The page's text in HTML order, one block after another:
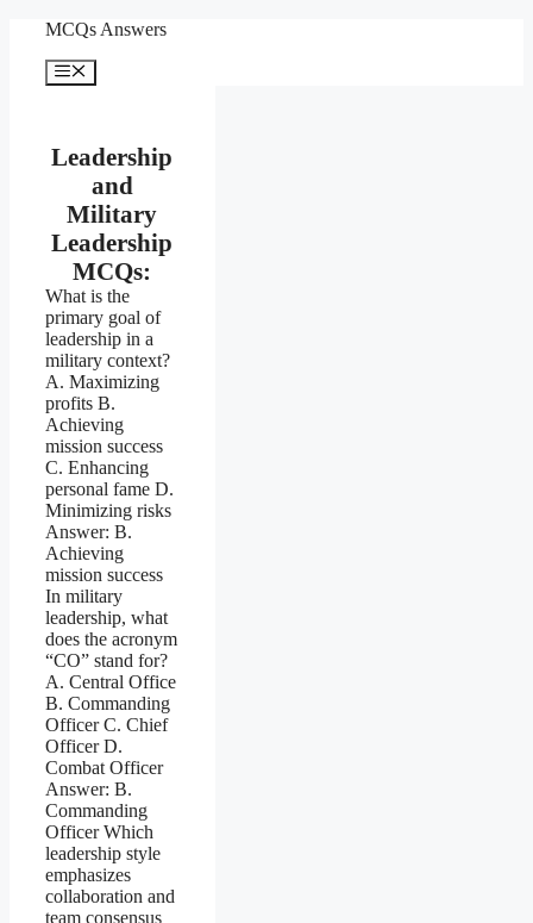
content
MCQs Answers
Menu
Leadership
and
Military
Leadership
MCQs:
What is the
primary goal of
leadership in a
military context?
A. Maximizing
profits B.
Achieving
mission success
C. Enhancing
personal fame D.
Minimizing risks
Answer: B.
Achieving
mission success
In military
leadership, what
does the acronym
“CO” stand for?
A. Central Office
B. Commanding
Officer C. Chief
Officer D.
Combat Officer
Answer: B.
Commanding
Officer Which
leadership style
emphasizes
collaboration and
team consensus